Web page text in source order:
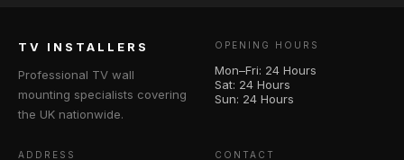
TV INSTALLERS
Professional TV wall
mounting specialists covering
the UK nationwide.
OPENING HOURS
Mon–Fri: 24 Hours
Sat: 24 Hours
Sun: 24 Hours
ADDRESS CONTACT